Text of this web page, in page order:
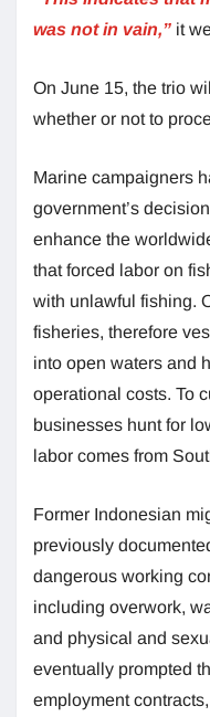
was not in vain,” it
On June 15, the trio
whether or not to
Marine campaigners
government’s
enhance the
that forced labor on
with unlawful fishing.
fisheries, therefore
into open waters and
operational costs. To
businesses hunt for
labor comes from
Former Indonesian
previously
dangerous working
including overwork,
and physical and
eventually prompted
employment